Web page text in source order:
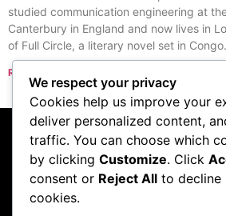
studied communication engineering at
Canterbury in England and now lives in
of Full Circle, a literary novel set in Congo.
Read More »
« Previous
Subscribe
We respect your privacy
Cookies help us improve your
deliver personalized content,
traffic. You can choose which
by clicking Customize. Click
consent or Reject All to decline
cookies.